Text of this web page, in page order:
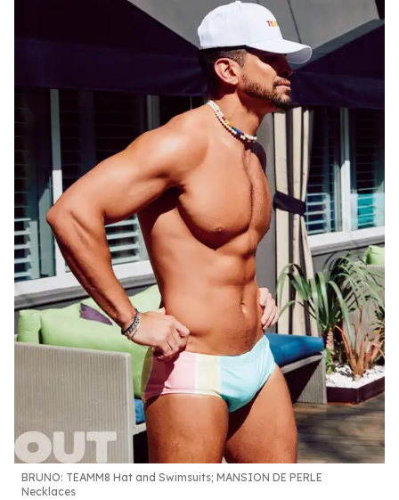
BRUNO: TEAMM8 Hat and Swimsuits; MANSION DE PERLE
Necklaces